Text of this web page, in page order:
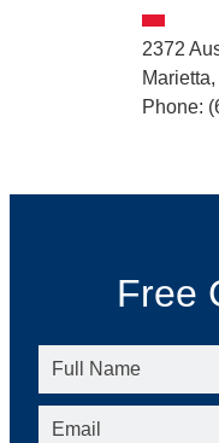
2372
Phone:
Free